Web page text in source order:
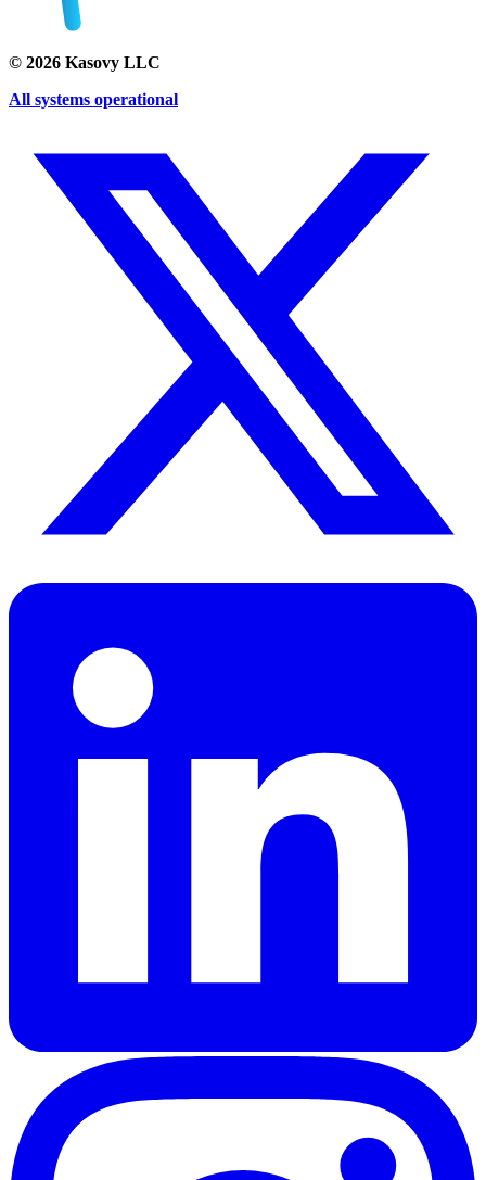
© 2026 Kasovy LLC
All systems operational